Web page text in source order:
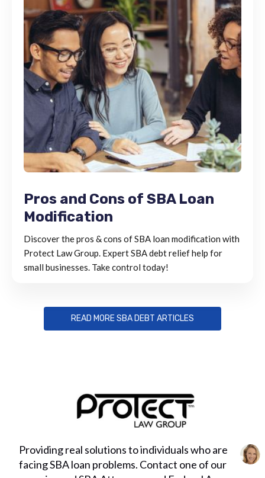
Pros and Cons of SBA Loan
Modification
Discover the pros & cons of SBA loan modification with
Protect Law Group. Expert SBA debt relief help for
small businesses. Take control today!
READ MORE SBA DEBT ARTICLES
Providing real solutions to individuals who are
facing SBA loan problems. Contact one of our